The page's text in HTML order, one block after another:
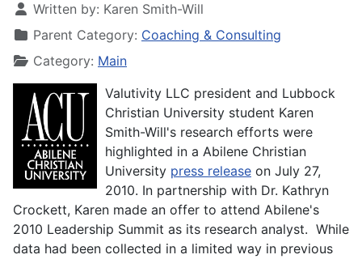
Written by: Karen Smith-Will
Parent Category: Coaching & Consulting
Category: Main
Valutivity LLC president and Lubbock
Christian University student Karen
Smith-Will's research efforts were
highlighted in a Abilene Christian
University press release on July 27,
2010. In partnership with Dr. Kathryn
Crockett, Karen made an offer to attend Abilene's
2010 Leadership Summit as its research analyst. While
data had been collected in a limited way in previous